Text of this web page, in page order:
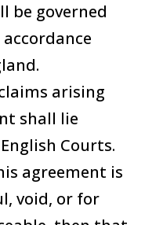
be governed
arising
shall lie
Courts.
agreement is
void, or for